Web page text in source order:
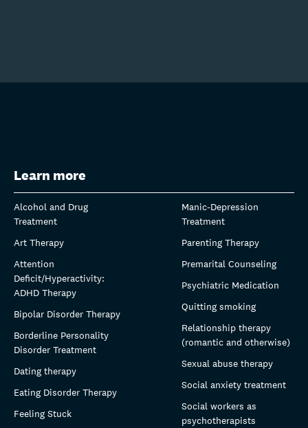
Learn more
Alcohol and Drug
Treatment
Art Therapy
Attention
Deficit/Hyperactivity:
ADHD Therapy
Bipolar Disorder Therapy
Borderline Personality
Disorder Treatment
Dating therapy
Eating Disorder Therapy
Feeling Stuck
Manic-Depression
Treatment
Parenting Therapy
Premarital Counseling
Psychiatric Medication
Quitting smoking
Relationship therapy
(romantic and otherwise)
Sexual abuse therapy
Social anxiety treatment
Social workers as
psychotherapists